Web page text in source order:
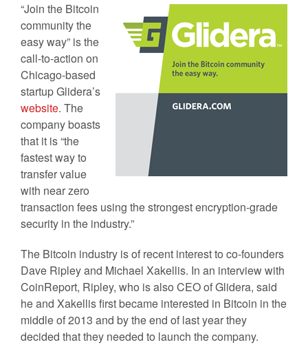
“Join the Bitcoin
community the
easy way” is the
call-to-action on
Chicago-based
startup Glidera’s
website. The
company boasts
that it is “the
fastest way to
transfer value
with near zero
transaction fees using the strongest encryption-grade
security in the industry.”
The Bitcoin industry is of recent interest to co-founders
Dave Ripley and Michael Xakellis. In an interview with
CoinReport, Ripley, who is also CEO of Glidera, said
he and Xakellis first became interested in Bitcoin in the
middle of 2013 and by the end of last year they
decided that they needed to launch the company.